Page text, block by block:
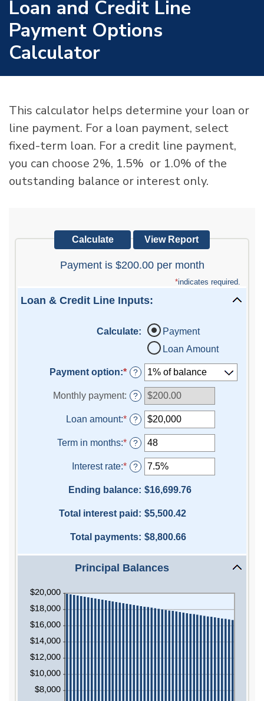
Loan and Credit Line
Payment Options
Calculator
This calculator helps determine your loan or
line payment. For a loan payment, select
fixed-term loan. For a credit line payment,
you can choose 2%, 1.5% or 1.0% of the
outstanding balance or interest only.